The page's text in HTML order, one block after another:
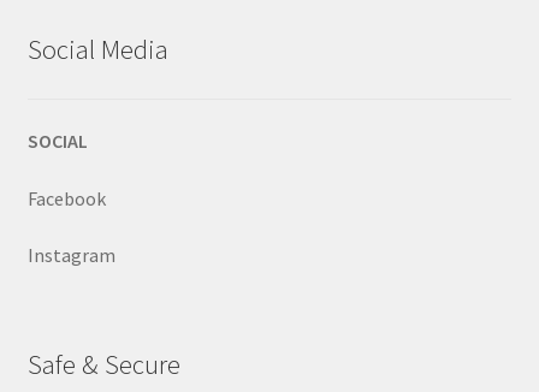
Social Media
SOCIAL
Facebook
Instagram
Safe & Secure